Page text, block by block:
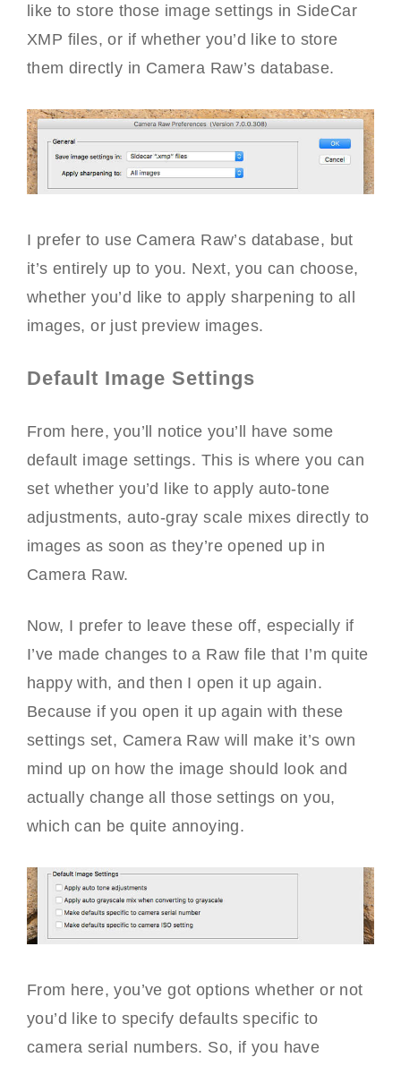
like to store those image settings in SideCar
XMP files, or if whether you’d like to store
them directly in Camera Raw’s database.
I prefer to use Camera Raw’s database, but
it’s entirely up to you. Next, you can choose,
whether you’d like to apply sharpening to all
images, or just preview images.
Default Image Settings
From here, you’ll notice you’ll have some
default image settings. This is where you can
set whether you’d like to apply auto-tone
adjustments, auto-gray scale mixes directly to
images as soon as they’re opened up in
Camera Raw.
Now, I prefer to leave these off, especially if
I’ve made changes to a Raw file that I’m quite
happy with, and then I open it up again.
Because if you open it up again with these
settings set, Camera Raw will make it’s own
mind up on how the image should look and
actually change all those settings on you,
which can be quite annoying.
From here, you’ve got options whether or not
you’d like to specify defaults specific to
camera serial numbers. So, if you have